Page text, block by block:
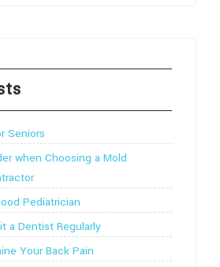
Seniors
when Choosing a Mold
Pediatrician
a Dentist Regularly
Your Back Pain